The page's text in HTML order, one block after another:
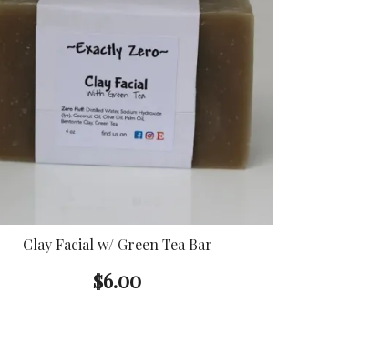
Clay Facial w/ Green Tea Bar
$6.00